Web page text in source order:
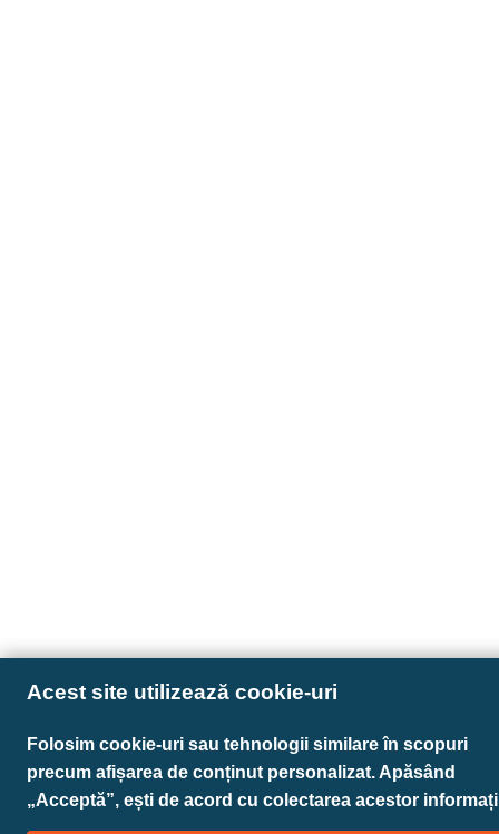
Acest site utilizează cookie-uri
Folosim cookie-uri sau tehnologii similare în scopuri
precum afișarea de conținut personalizat. Apăsând
„Acceptă”, ești de acord cu colectarea acestor